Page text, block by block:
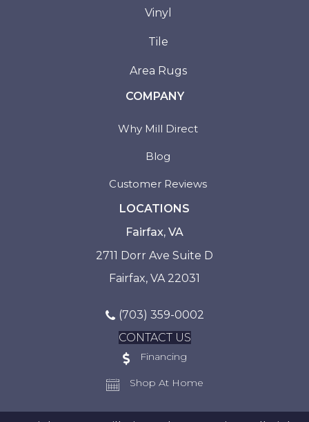
Vinyl
Tile
Area Rugs
COMPANY
Why Mill Direct
Blog
Customer Reviews
LOCATIONS
Fairfax, VA
2711 Dorr Ave Suite D
Fairfax, VA 22031
(703) 359-0002
CONTACT US
Financing
Shop At Home